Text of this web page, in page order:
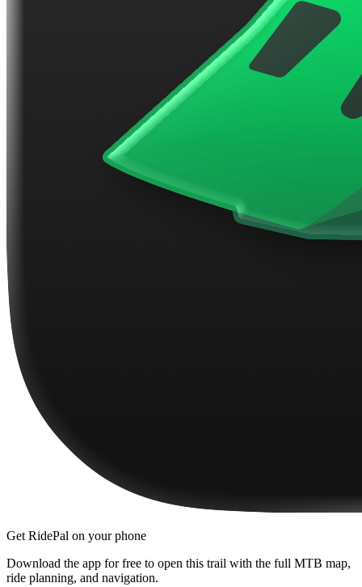
Get RidePal on your phone
Download the app for free to open this trail with the full MTB map,
ride planning, and navigation.